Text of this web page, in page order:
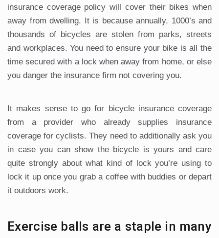
insurance coverage policy will cover their bikes when
away from dwelling. It is because annually, 1000’s and
thousands of bicycles are stolen from parks, streets
and workplaces. You need to ensure your bike is all the
time secured with a lock when away from home, or else
you danger the insurance firm not covering you.
It makes sense to go for bicycle insurance coverage
from a provider who already supplies insurance
coverage for cyclists. They need to additionally ask you
in case you can show the bicycle is yours and care
quite strongly about what kind of lock you’re using to
lock it up once you grab a coffee with buddies or depart
it outdoors work.
Exercise balls are a staple in many